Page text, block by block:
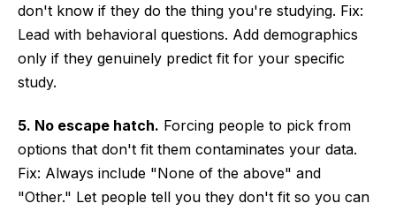
don't know if they do the thing you're studying. Fix:
Lead with behavioral questions. Add demographics
only if they genuinely predict fit for your specific
study.
5. No escape hatch. Forcing people to pick from
options that don't fit them contaminates your data.
Fix: Always include "None of the above" and
"Other." Let people tell you they don't fit so you can